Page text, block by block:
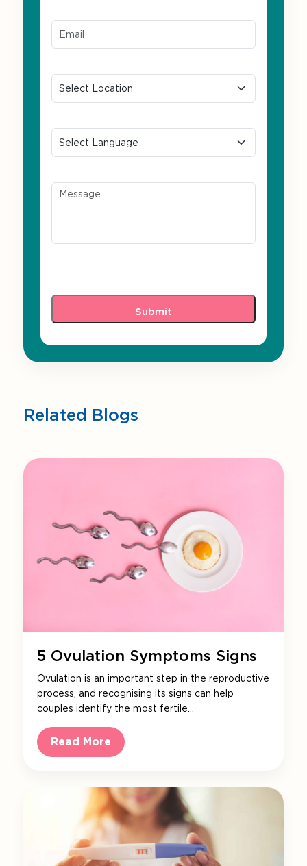
Related Blogs
5 Ovulation Symptoms Signs
Ovulation is an important step in the reproductive
process, and recognising its signs can help
couples identify the most fertile…
Read More